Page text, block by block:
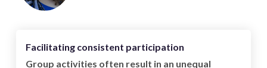
Facilitating consistent participation
Group activities often result in an unequal